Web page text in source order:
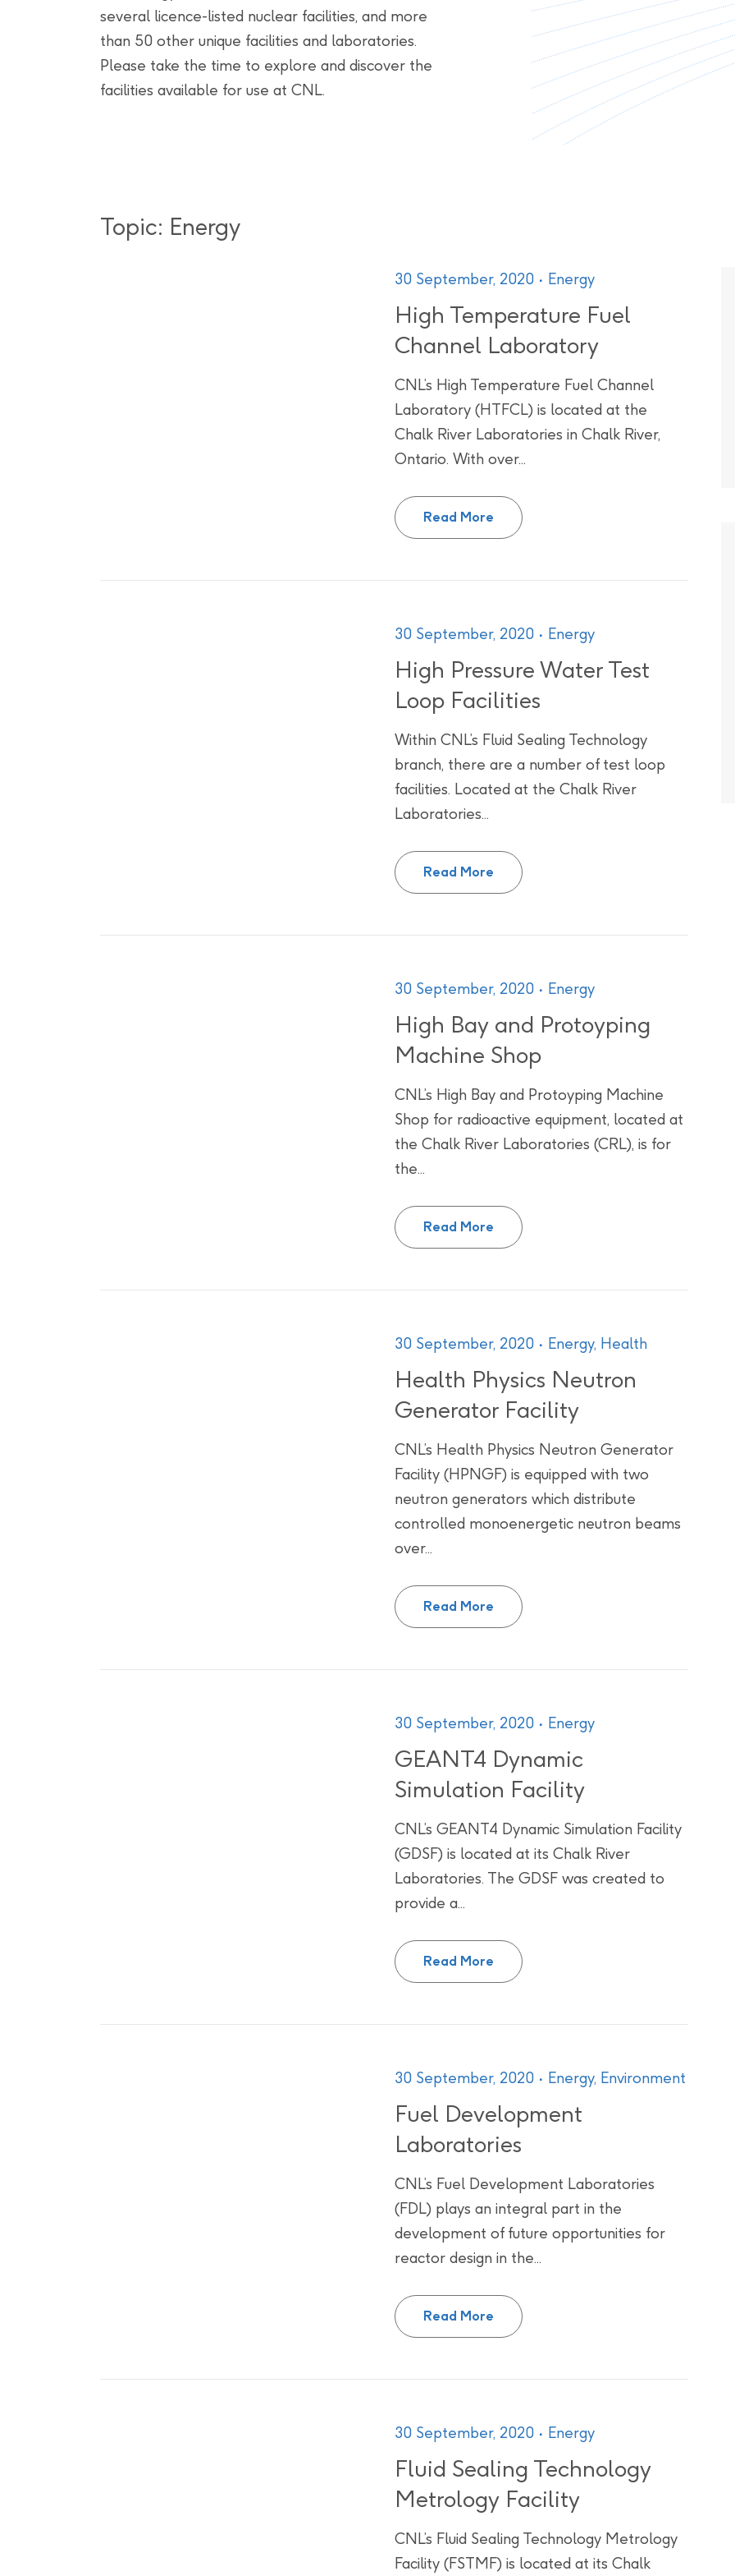
several licence-listed nuclear facilities, and more
than 50 other unique facilities and laboratories.
Please take the time to explore and discover the
facilities available for use at CNL.
Topic: Energy
30 September, 2020 Energy
High Temperature Fuel
Channel Laboratory
CNL’s High Temperature Fuel Channel
Laboratory (HTFCL) is located at the
Chalk River Laboratories in Chalk River,
Ontario. With over...
Read More
High Temperature Fuel Channel
30 September, 2020 Energy
High Pressure Water Test
Loop Facilities
Within CNL’s Fluid Sealing Technology
branch, there are a number of test loop
facilities. Located at the Chalk River
Laboratories...
Read More
High Pressure Water Test Loop
30 September, 2020 Energy
High Bay and Protoyping
Machine Shop
CNL’s High Bay and Protoyping Machine
Shop for radioactive equipment, located at
the Chalk River Laboratories (CRL), is for
the...
Read More
High Bay and Protoyping Machine Shop
30 September, 2020 Energy, Health
Health Physics Neutron
Generator Facility
CNL’s Health Physics Neutron Generator
Facility (HPNGF) is equipped with two
neutron generators which distribute
controlled monoenergetic neutron beams
over...
Read More
Health Physics Neutron Generator
30 September, 2020 Energy
GEANT4 Dynamic
Simulation Facility
CNL’s GEANT4 Dynamic Simulation Facility
(GDSF) is located at its Chalk River
Laboratories. The GDSF was created to
provide a...
Read More
GEANT4 Dynamic Simulation Facility
30 September, 2020 Energy, Environment
Fuel Development
Laboratories
CNL’s Fuel Development Laboratories
(FDL) plays an integral part in the
development of future opportunities for
reactor design in the...
Read More
Fuel Development Laboratories
30 September, 2020 Energy
Fluid Sealing Technology
Metrology Facility
CNL’s Fluid Sealing Technology Metrology
Facility (FSTMF) is located at its Chalk